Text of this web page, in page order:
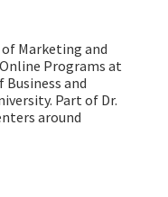
of Marketing and
Programs at
and
Part of Dr.
around